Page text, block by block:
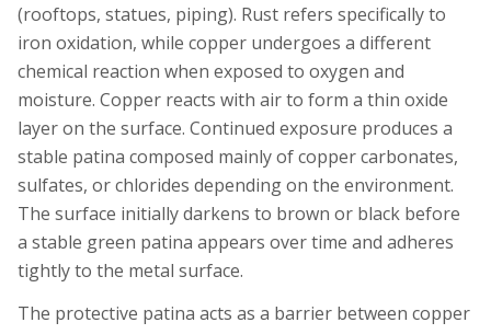
(rooftops, statues, piping). Rust refers specifically to
iron oxidation, while copper undergoes a different
chemical reaction when exposed to oxygen and
moisture. Copper reacts with air to form a thin oxide
layer on the surface. Continued exposure produces a
stable patina composed mainly of copper carbonates,
sulfates, or chlorides depending on the environment.
The surface initially darkens to brown or black before
a stable green patina appears over time and adheres
tightly to the metal surface.
The protective patina acts as a barrier between copper